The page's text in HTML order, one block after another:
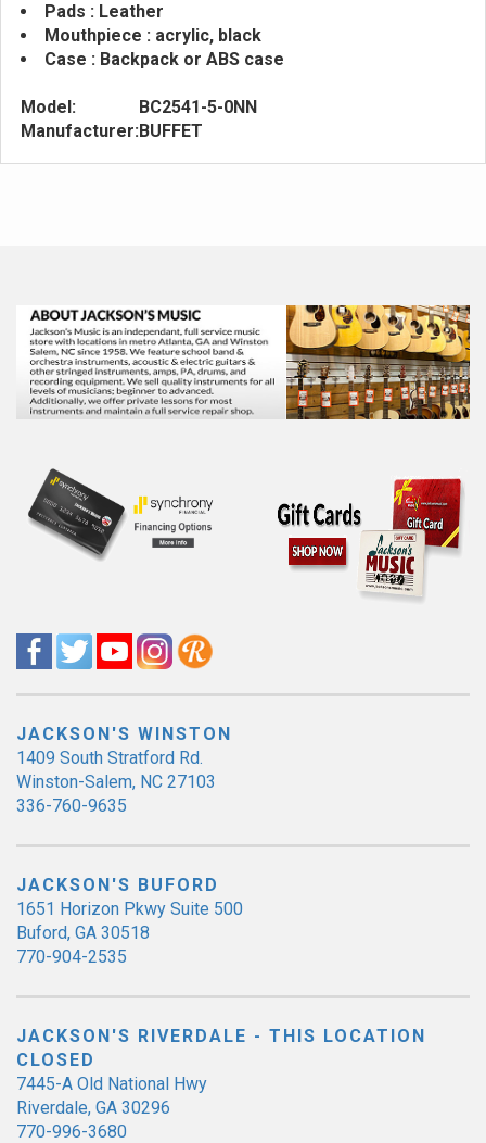
Pads : Leather
Mouthpiece : acrylic, black
Case : Backpack or ABS case
Model:
BC2541-5-0NN
Manufacturer:BUFFET
JACKSON'S WINSTON
1409 South Stratford Rd.
Winston-Salem, NC 27103
336-760-9635
JACKSON'S BUFORD
1651 Horizon Pkwy Suite 500
Buford, GA 30518
770-904-2535
JACKSON'S RIVERDALE - THIS LOCATION
CLOSED
7445-A Old National Hwy
Riverdale, GA 30296
770-996-3680